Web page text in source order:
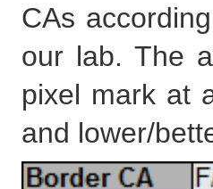
CAs
our lab. The
pixel mark at
and lower/